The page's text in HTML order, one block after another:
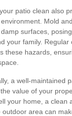
patio clean also
Mold
surfaces,
your family. Regular
these hazards,
a well-maintained
value of your
your home, a clean
outdoor area can